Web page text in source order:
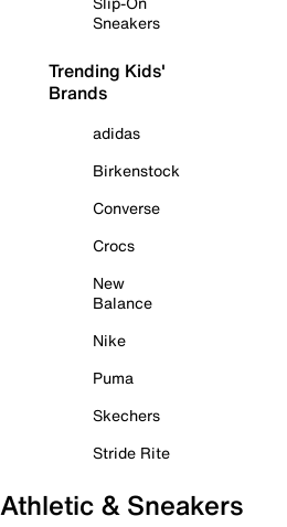
Sneakers
Trending Kids'
Brands
adidas
Birkenstock
Converse
Crocs
New
Balance
Nike
Puma
Skechers
Stride Rite
Athletic & Sneakers